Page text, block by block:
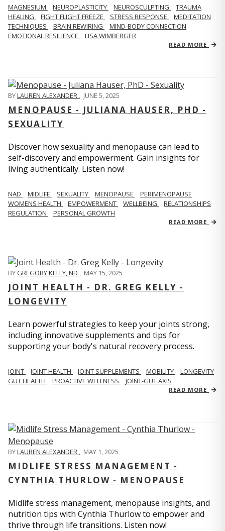
MAGNESIUM NEUROPLASTICITY NEUROSCULPTING
TRAUMA
HEALING
FIGHT FLIGHT FREEZE STRESS RESPONSE
MEDITATION
TECHNIQUES
BRAIN REWIRING
MIND-BODY CONNECTION
EMOTIONAL RESILIENCE
LISA WIMBERGER
READ MORE
BYLAUREN ALEXANDER , JUNE 5, 2025
MENOPAUSE - JULIANA HAUSER, PHD -
SEXUALITY
Discover how sexuality and menopause can lead to
self-discovery and empowerment. Gain insights for
living authentically. Listen now!
NAD MIDLIFE SEXUALITY MENOPAUSE
PERIMENOPAUSE
WOMENS HEALTH
EMPOWERMENT WELLBEING
RELATIONSHIPS
REGULATION
PERSONAL GROWTH
READ MORE
BYGREGORY KELLY, ND , MAY 15, 2025
JOINT HEALTH - DR. GREG KELLY -
LONGEVITY
Learn powerful strategies to keep your joints strong,
including innovative supplements and tips for
supporting your body's natural recovery process.
JOINT JOINT HEALTH JOINT SUPPLEMENTS MOBILITY
LONGEVITY
GUT HEALTH
PROACTIVE WELLNESS JOINT-GUT AXIS
READ MORE
BYLAUREN ALEXANDER , MAY 1, 2025
MIDLIFE STRESS MANAGEMENT -
CYNTHIA THURLOW - MENOPAUSE
Midlife stress management, menopause insights, and
nutrition tips with Cynthia Thurlow to empower and
thrive through life transitions. Listen now!